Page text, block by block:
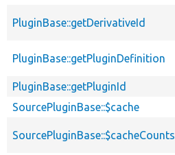
PluginBase::getDerivativeId
PluginBase::getPluginDefinition
PluginBase::getPluginId
SourcePluginBase::$cache
SourcePluginBase::$cacheCounts